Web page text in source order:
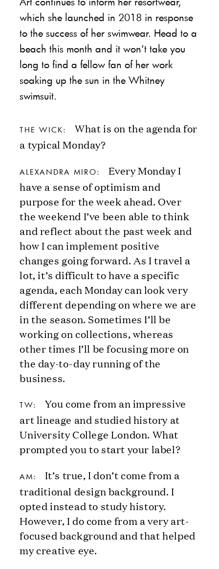
which she launched in 2018 in response
to the success of her swimwear. Head to a
beach this month and it won’t take you
long to find a fellow fan of her work
soaking up the sun in the Whitney
swimsuit.
THE WICK:
What is on the agenda for
a typical Monday?
ALEXANDRA MIRO:
Every Monday I
have a sense of optimism and
purpose for the week ahead. Over
the weekend I’ve been able to think
and reflect about the past week and
how I can implement positive
changes going forward. As I travel a
lot, it’s difficult to have a specific
agenda, each Monday can look very
different depending on where we are
in the season. Sometimes I’ll be
working on collections, whereas
other times I’ll be focusing more on
the day-to-day running of the
business.
TW:
You come from an impressive
art lineage and studied history at
University College London. What
prompted you to start your label?
AM:
It’s true, I don’t come from a
traditional design background. I
opted instead to study history.
However, I do come from a very art-
focused background and that helped
my creative eye.